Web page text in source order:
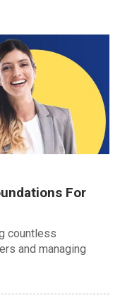
For
countless
and managing